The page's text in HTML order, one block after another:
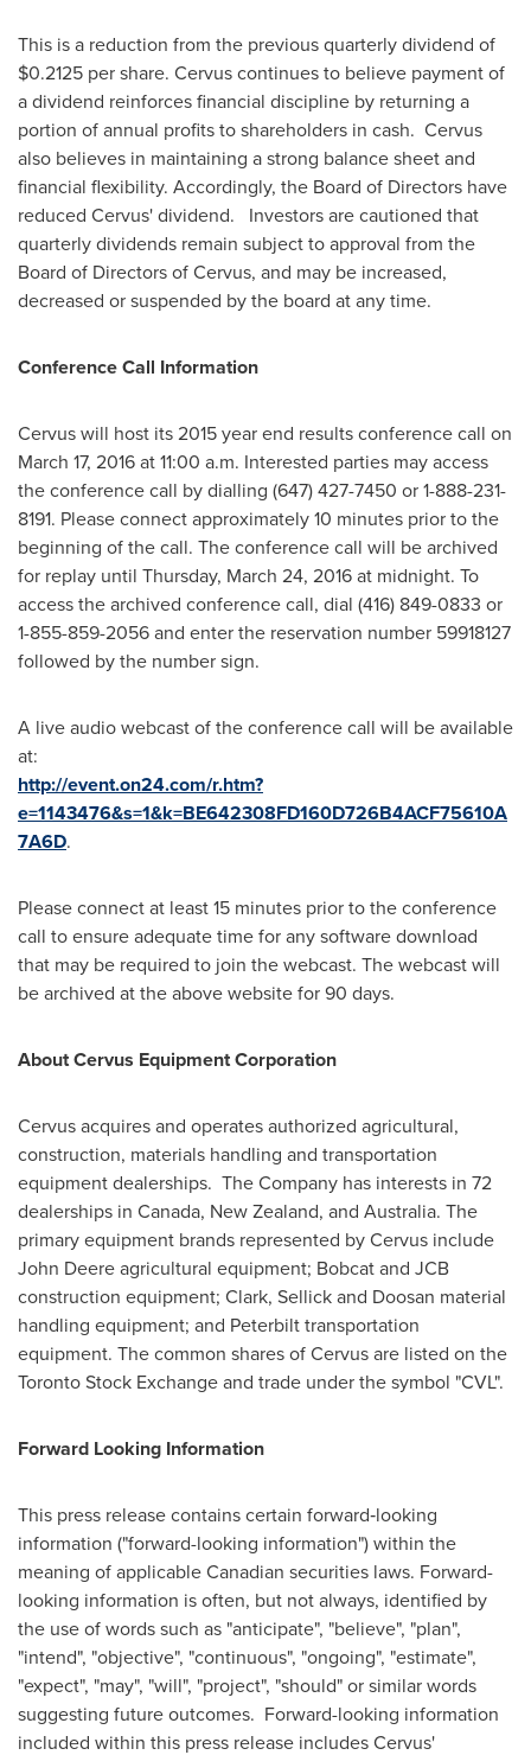
This is a reduction from the previous quarterly dividend of
$0.2125 per share. Cervus continues to believe payment of
a dividend reinforces financial discipline by returning a
portion of annual profits to shareholders in cash. Cervus
also believes in maintaining a strong balance sheet and
financial flexibility. Accordingly, the Board of Directors have
reduced Cervus' dividend. Investors are cautioned that
quarterly dividends remain subject to approval from the
Board of Directors of Cervus, and may be increased,
decreased or suspended by the board at any time.
Conference Call Information
Cervus will host its 2015 year end results conference call on
March 17, 2016at11:00 a.m. Interested parties may access
the conference call by dialling (647) 427-7450 or 1-888-231-
8191. Please connect approximately 10 minutes prior to the
beginning of the call. The conference call will be archived
for replay until Thursday, March 24, 2016at midnight. To
access the archived conference call, dial (416) 849-0833 or
1-855-859-2056 and enter the reservation number 59918127
followed by the number sign.
A live audio webcast of the conference call will be available
at:
http://event.on24.com/r.htm?
e=1143476&s=1&k=BE642308FD160D726B4ACF75610A
7A6D.
Please connect at least 15 minutes prior to the conference
call to ensure adequate time for any software download
that may be required to join the webcast. The webcast will
be archived at the above website for 90 days.
About Cervus Equipment Corporation
Cervus acquires and operates authorized agricultural,
construction, materials handling and transportation
equipment dealerships. The Company has interests in 72
dealerships in Canada, New Zealand, and Australia. The
primary equipment brands represented by Cervus include
John Deere agricultural equipment; Bobcat and JCB
construction equipment; Clark, Sellick and Doosan material
handling equipment; and Peterbilt transportation
equipment. The common shares of Cervus are listed on the
Toronto Stock Exchange and trade under the symbol "CVL".
Forward Looking Information
This press release contains certain forward‐looking
information ("forward-looking information") within the
meaning of applicable Canadian securities laws. Forward-
looking information is often, but not always, identified by
the use of words such as "anticipate", "believe", "plan",
"intend", "objective", "continuous", "ongoing", "estimate",
"expect", "may", "will", "project", "should" or similar words
suggesting future outcomes. Forward-looking information
included within this press release includes Cervus'